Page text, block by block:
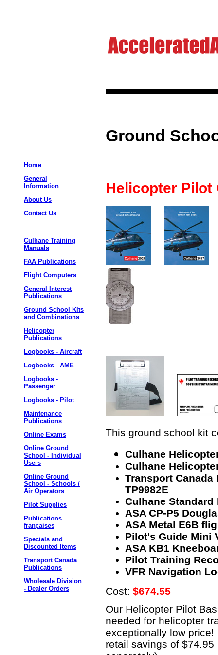
Home
General
Information
About Us
Contact Us
Culhane Training
Manuals
FAA Publications
Flight Computers
General Interest
Publications
Ground School Kits
and Combinations
Helicopter
Publications
Logbooks - Aircraft
Logbooks - AME
Logbooks -
Passenger
Logbooks - Pilot
Maintenance
Publications
Online Exams
Online Ground
School - Individual
Users
Online Ground
School - Schools /
Air Operators
Pilot Supplies
Publications
françaises
Specials and
Discounted Items
Transport Canada
Publications
Wholesale Division
- Dealer Orders
Ground
Helicopter Pilot
This ground school kit
Culhane
Culhane
Transport
TP9982E
Culhane
ASA CP-P5
ASA Metal E6B
Pilot's Guide Mini
ASA KB1
Pilot Training
VFR Navigation
Cost: $674.55
Our Helicopter Pilot
needed for helicopter
exceptionally low
retail savings of